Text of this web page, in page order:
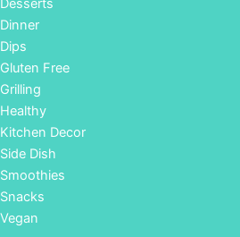
Desserts
Dinner
Dips
Gluten Free
Grilling
Healthy
Kitchen Decor
Side Dish
Smoothies
Snacks
Vegan